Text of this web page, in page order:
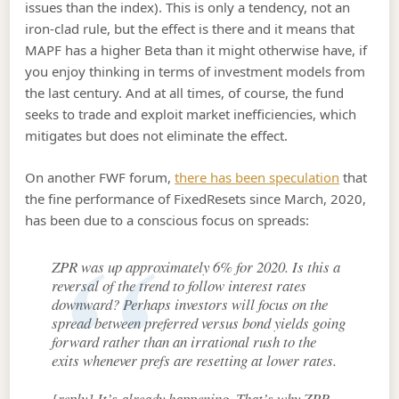
issues than the index). This is only a tendency, not an
iron-clad rule, but the effect is there and it means that
MAPF has a higher Beta than it might otherwise have, if
you enjoy thinking in terms of investment models from
the last century. And at all times, of course, the fund
seeks to trade and exploit market inefficiencies, which
mitigates but does not eliminate the effect.
On another FWF forum,there has been speculation that
the fine performance of FixedResets since March, 2020,
has been due to a conscious focus on spreads:
ZPR was up approximately 6% for 2020. Is this a
reversal of the trend to follow interest rates
downward? Perhaps investors will focus on the
spread between preferred versus bond yields going
forward rather than an irrational rush to the
exits whenever prefs are resetting at lower rates.